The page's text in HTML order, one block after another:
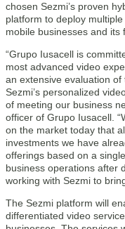
chosen Sezmi’s proven
platform to deploy
mobile businesses and its
“Grupo Iusacell is
most advanced video
an extensive evaluation
Sezmi’s personalized
of meeting our business
officer of Grupo Iusacell.
on the market today that
investments we have
offerings based on a
business operations after
working with Sezmi to
The Sezmi platform will
differentiated video